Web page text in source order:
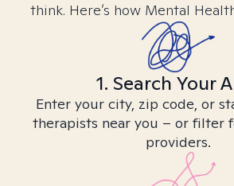
think. Here’s how Mental
1. Search Your
Enter your city, zip code, or
therapists near you – or filter
providers.